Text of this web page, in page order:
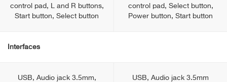
control pad, L and R buttons,
Start button, Select button
control pad, Select button,
Power button, Start button
Interfaces
USB, Audio jack 3.5mm,
USB, Audio jack 3.5mm